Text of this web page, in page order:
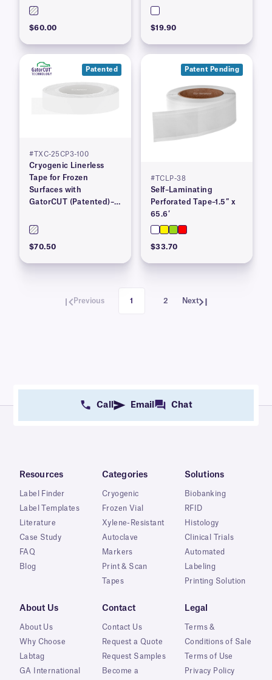
0.73” x 100′
$60.00 $19.90
Patented
#TXC-25CP3-100
Cryogenic Linerless
Tape for Frozen
Surfaces with
GatorCUT (Patented)–1”
$70.50
Patent Pending
#TCLP-38
Self–Laminating
Perforated Tape–1.5″ x
65.6′
$33.70
Previous 1 2 Next
Call Email Chat
Resources
Label Finder
Label Templates
Literature
Case Study
FAQ
Blog
Categories
Cryogenic
Frozen Vial
Xylene-Resistant
Autoclave
Markers
Print & Scan
Tapes
Solutions
Biobanking
RFID
Histology
Clinical Trials
Automated
Labeling
Printing Solution
About Us
About Us
Why Choose
Labtag
GA International
Contact
Contact Us
Request a Quote
Request Samples
Become a
Legal
Terms &
Conditions of Sale
Terms of Use
Privacy Policy